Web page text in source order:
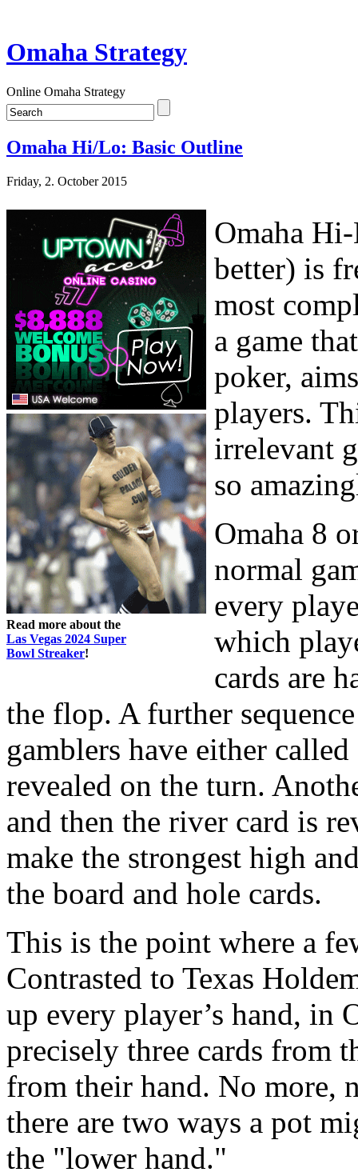
Omaha Strategy
Online Omaha Strategy
Omaha Hi/Lo: Basic Outline
Friday, 2. October 2015
Read more about the
Las Vegas 2024 Super
Bowl Streaker!
Omaha
better) is
most
a game
poker,
players.
irrelevant
so
Omaha 8
normal
every
which
cards are
the flop. A further
gamblers have either
revealed on the turn.
and then the river card is
make the strongest high
the board and hole cards.
This is the point where a
Contrasted to Texas
up every player’s hand, in
precisely three cards from
from their hand. No more,
there are two ways a pot
the "lower hand."